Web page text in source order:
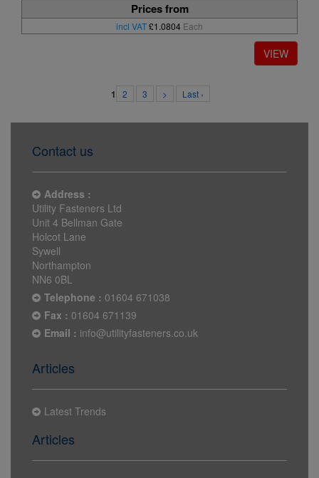
Prices from
incl VAT£1.0804 Each
1 2 3 > Last ›
Contact us
Address :
Utility Fasteners Ltd
Unit 4 Bellman Gate
Holcot Lane
Sywell
Northampton
NN6 0BL
Telephone : 01604 671038
Fax : 01604 671139
Email : info@utilityfasteners.co.uk
Articles
Latest Trends
Articles